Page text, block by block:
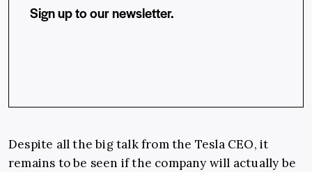
Sign up to our newsletter.
Despite all the big talk from the Tesla CEO, it
remains to be seen if the company will actually be